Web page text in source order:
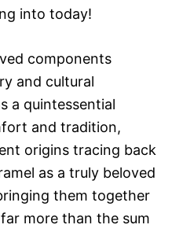
into today!
components
and cultural
a quintessential
and tradition,
origins tracing back
as a truly beloved
them together
more than the sum